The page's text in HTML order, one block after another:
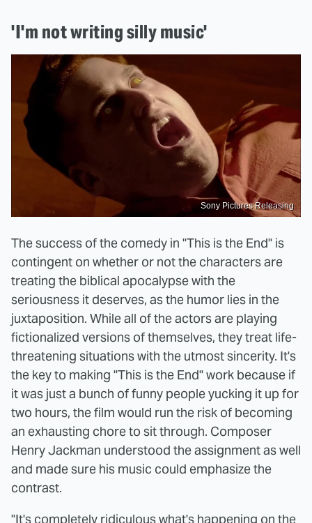
'I'm not writing silly music'
Sony Pictures Releasing
The success of the comedy in "This is the End" is
contingent on whether or not the characters are
treating the biblical apocalypse with the
seriousness it deserves, as the humor lies in the
juxtaposition. While all of the actors are playing
fictionalized versions of themselves, they treat life-
threatening situations with the utmost sincerity. It's
the key to making "This is the End" work because if
it was just a bunch of funny people yucking it up for
two hours, the film would run the risk of becoming
an exhausting chore to sit through. Composer
Henry Jackman understood the assignment as well
and made sure his music could emphasize the
contrast.
"It's completely ridiculous what's happening on the